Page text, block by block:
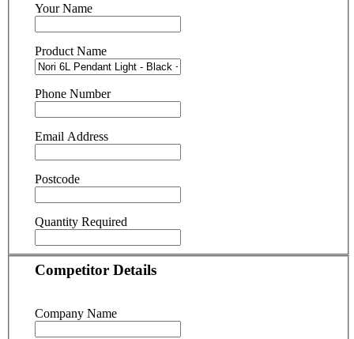
Your Name
Product Name
Phone Number
Email Address
Postcode
Quantity Required
Competitor Details
Company Name